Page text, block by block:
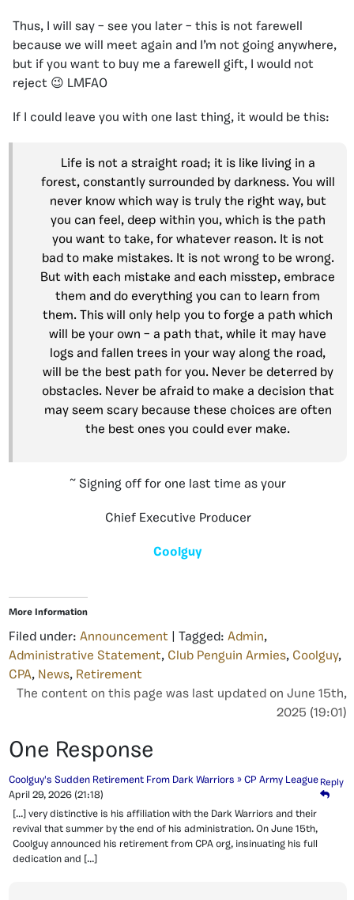
Thus, I will say – see you later – this is not farewell
because we will meet again and I’m not going anywhere,
but if you want to buy me a farewell gift, I would not
reject 😉 LMFAO
If I could leave you with one last thing, it would be this:
Life is not a straight road; it is like living in a
forest, constantly surrounded by darkness. You will
never know which way is truly the right way, but
you can feel, deep within you, which is the path
you want to take, for whatever reason. It is not
bad to make mistakes. It is not wrong to be wrong.
But with each mistake and each misstep, embrace
them and do everything you can to learn from
them. This will only help you to forge a path which
will be your own – a path that, while it may have
logs and fallen trees in your way along the road,
will be the best path for you. Never be deterred by
obstacles. Never be afraid to make a decision that
may seem scary because these choices are often
the best ones you could ever make.
~ Signing off for one last time as your
Chief Executive Producer
Coolguy
More Information
Filed under: Announcement | Tagged: Admin,
Administrative Statement, Club Penguin Armies, Coolguy,
CPA, News, Retirement
The content on this page was last updated on June 15th,
2025 (19:01)
One Response
Coolguy's Sudden Retirement From Dark Warriors » CP Army League
April 29, 2026 (21:18)
Reply
[…] very distinctive is his affiliation with the Dark Warriors and their
revival that summer by the end of his administration. On June 15th,
Coolguy announced his retirement from CPA org, insinuating his full
dedication and […]